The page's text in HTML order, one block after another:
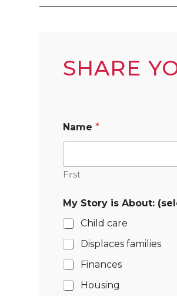
SHARE
Name*
First
My Story is About:
Child care
Displaces families
Finances
Housing